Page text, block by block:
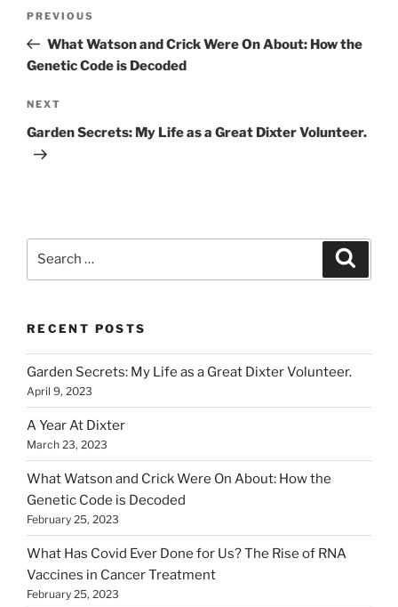
Previous
Post
PREVIOUS
What Watson and Crick Were On About: How the
Genetic Code is Decoded
Next
Post
NEXT
Garden Secrets: My Life as a Great Dixter Volunteer.
RECENT POSTS
Garden Secrets: My Life as a Great Dixter Volunteer.
April 9, 2023
A Year At Dixter
March 23, 2023
What Watson and Crick Were On About: How the
Genetic Code is Decoded
February 25, 2023
What Has Covid Ever Done for Us? The Rise of RNA
Vaccines in Cancer Treatment
February 25, 2023